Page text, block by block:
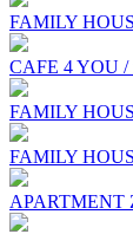
FAMILY
CAFE 4 YOU /
FAMILY
FAMILY
APARTMENT